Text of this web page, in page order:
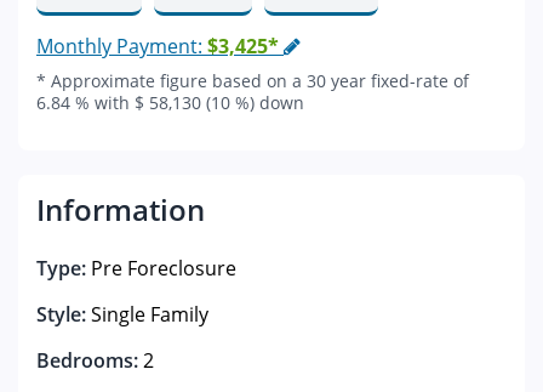
Monthly Payment: $3,425*
* Approximate figure based on a 30 year fixed-rate of
6.84 % with $ 58,130 (10 %) down
Information
Type: Pre Foreclosure
Style:Single Family
Bedrooms:2